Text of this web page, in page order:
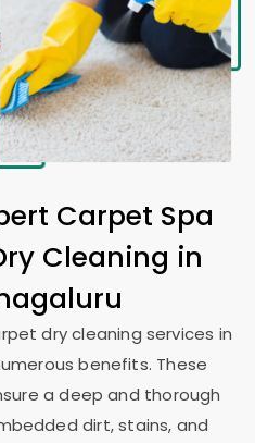
Carpet Spa
Cleaning in
dry cleaning services in
benefits. These
a deep and thorough
dirt, stains, and